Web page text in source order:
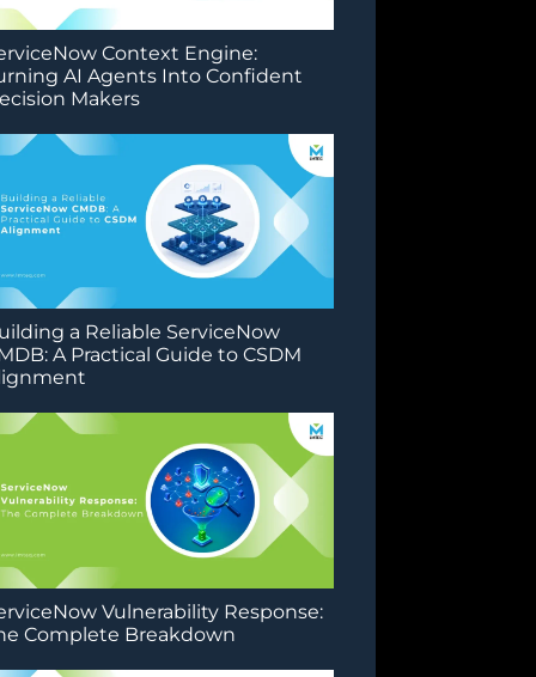
Context Engine:
AI Agents Into Confident
Makers
a Reliable ServiceNow
A Practical Guide to CSDM
Vulnerability Response:
Complete Breakdown